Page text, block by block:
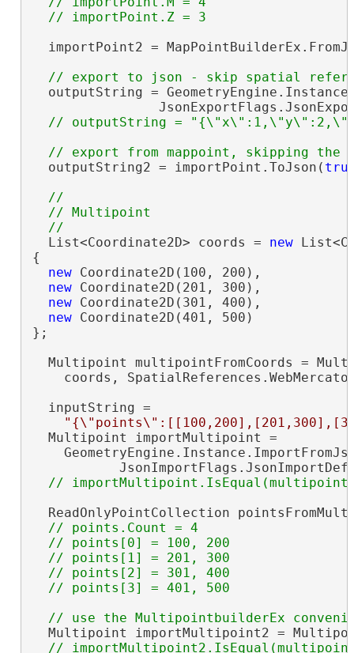
importPoint2 =
outputString =
  outputString2 = importPoint.ToJson(
//
  // Multipoint
  List<Coordinate2D> coords =
new
{
new Coordinate2D(100, 200),
new Coordinate2D(201, 300),
new Coordinate2D(301, 400),
new Coordinate2D(401, 500)
};
Multipoint multipointFromCoords =
coords,
  inputString =
  Multipoint importMultipoint =
ReadOnlyPointCollection
// points.Count = 4
  // points[0] = 100, 200
  // points[1] = 201, 300
  // points[2] = 301, 400
Multipoint importMultipoint2 =